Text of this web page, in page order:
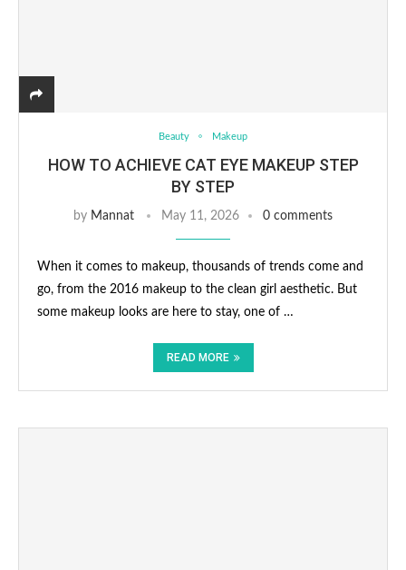
Beauty Makeup
HOW TO ACHIEVE CAT EYE MAKEUP STEP
BY STEP
by Mannat May 11, 2026 0 comments
When it comes to makeup, thousands of trends come and
go, from the 2016 makeup to the clean girl aesthetic. But
some makeup looks are here to stay, one of …
READ MORE